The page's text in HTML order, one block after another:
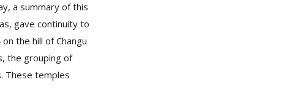
a summary of this
gave continuity to
the hill of Changu
the grouping of
These temples